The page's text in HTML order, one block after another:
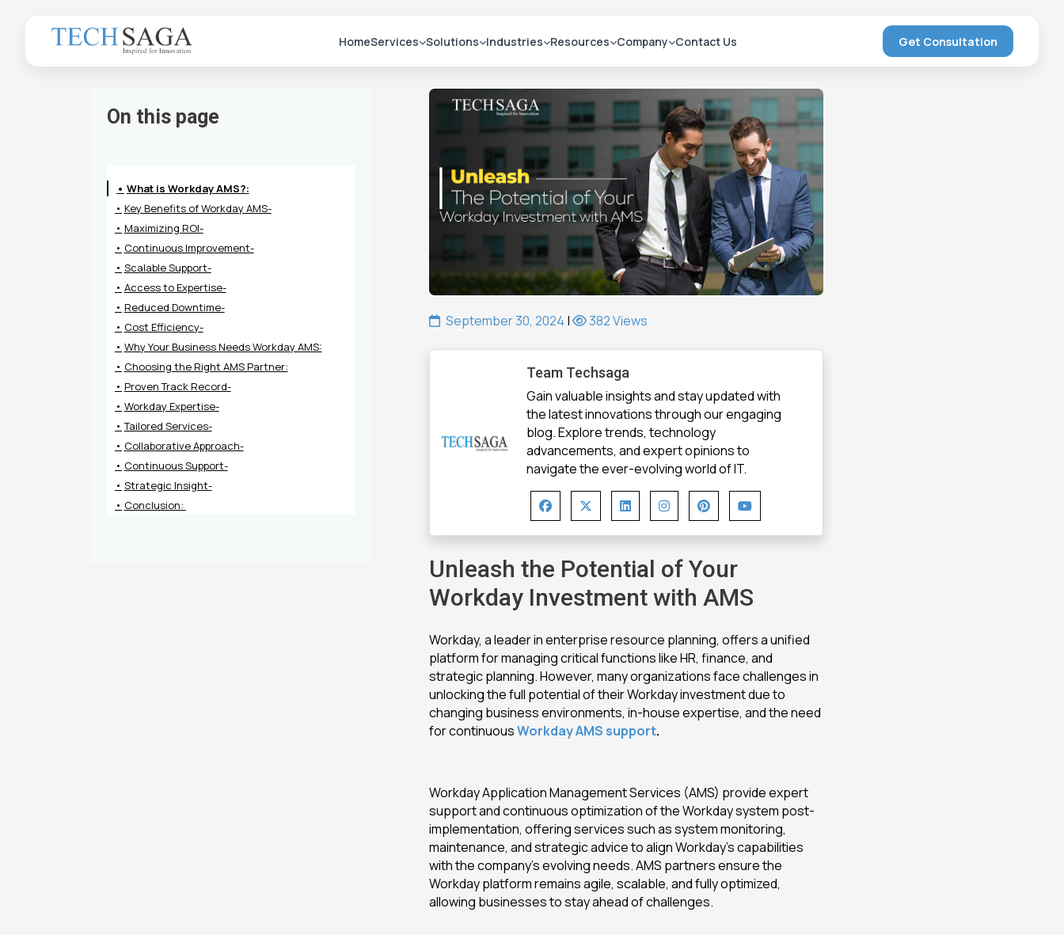
HomeServices Solutions Industries Resources Company Contact Us Get Consultation
On this page
What is Workday AMS?:
Key Benefits of Workday AMS-
Maximizing ROI-
Continuous Improvement-
Scalable Support-
Access to Expertise-
Reduced Downtime-
Cost Efficiency-
Why Your Business Needs Workday AMS:
Choosing the Right AMS Partner:
Proven Track Record-
Workday Expertise-
Tailored Services-
Collaborative Approach-
Continuous Support-
Strategic Insight-
Conclusion:
September 30, 2024 | 382 Views
Team Techsaga
Gain valuable insights and stay updated with
the latest innovations through our engaging
blog. Explore trends, technology
advancements, and expert opinions to
navigate the ever-evolving world of IT.
Unleash the Potential of Your
Workday Investment with AMS
Workday, a leader in enterprise resource planning, offers a unified
platform for managing critical functions like HR, finance, and
strategic planning. However, many organizations face challenges in
unlocking the full potential of their Workday investment due to
changing business environments, in-house expertise, and the need
for continuousWorkday AMS support.
Workday Application Management Services (AMS) provide expert
support and continuous optimization of the Workday system post-
implementation, offering services such as system monitoring,
maintenance, and strategic advice to align Workday’s capabilities
with the company’s evolving needs. AMS partners ensure the
Workday platform remains agile, scalable, and fully optimized,
allowing businesses to stay ahead of challenges.